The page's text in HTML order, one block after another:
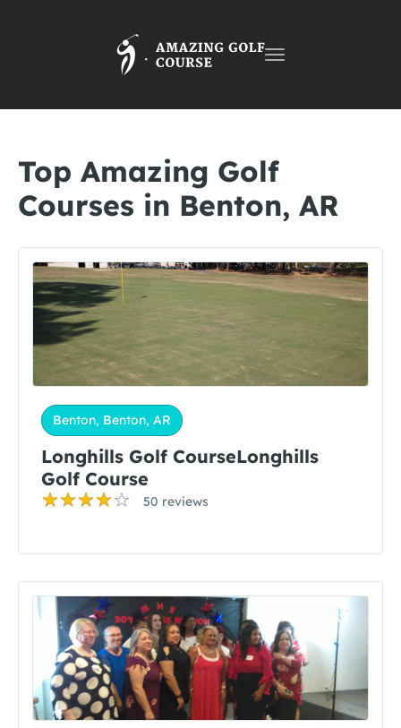
Toggle
Top Amazing Golf
Courses in Benton, AR
Benton, Benton, AR
Longhills Golf CourseLonghills
Golf Course
50 reviews